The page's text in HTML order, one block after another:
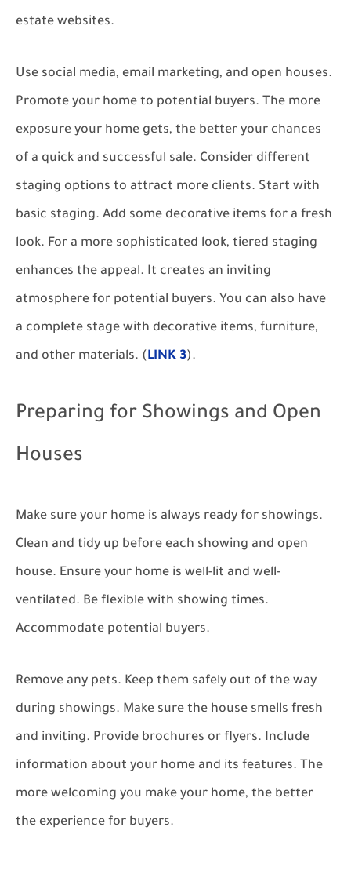
estate websites.
Use social media, email marketing, and open houses.
Promote your home to potential buyers. The more
exposure your home gets, the better your chances
of a quick and successful sale. Consider different
staging options to attract more clients. Start with
basic staging. Add some decorative items for a fresh
look. For a more sophisticated look, tiered staging
enhances the appeal. It creates an inviting
atmosphere for potential buyers. You can also have
a complete stage with decorative items, furniture,
and other materials. (LINK 3).
Preparing for Showings and Open
Houses
Make sure your home is always ready for showings.
Clean and tidy up before each showing and open
house. Ensure your home is well-lit and well-
ventilated. Be flexible with showing times.
Accommodate potential buyers.
Remove any pets. Keep them safely out of the way
during showings. Make sure the house smells fresh
and inviting. Provide brochures or flyers. Include
information about your home and its features. The
more welcoming you make your home, the better
the experience for buyers.